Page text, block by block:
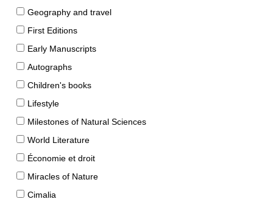
Geography and travel
First Editions
Early Manuscripts
Autographs
Children's books
Lifestyle
Milestones of Natural Sciences
World Literature
Économie et droit
Miracles of Nature
Cimalia